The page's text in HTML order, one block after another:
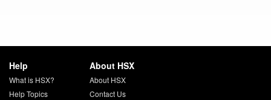
Help
What is HSX?
Help Topics
About HSX
About HSX
Contact Us